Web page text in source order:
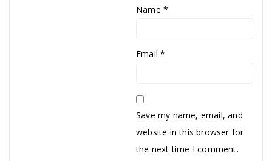
Name *
Email*
Save my name, email, and
website in this browser for
the next time I comment.